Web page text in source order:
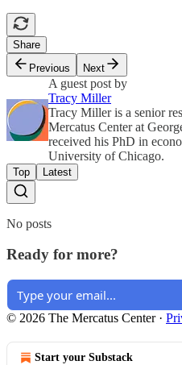
Share
Previous
Next
A guest post by
Tracy Miller
Tracy Miller is a senior
Mercatus Center at
received his PhD in
University of Chicago.
Top Latest
No posts
Ready for more?
© 2026 The Mercatus Center·
Start your Substack